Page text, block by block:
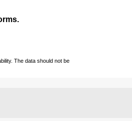
The data should not be